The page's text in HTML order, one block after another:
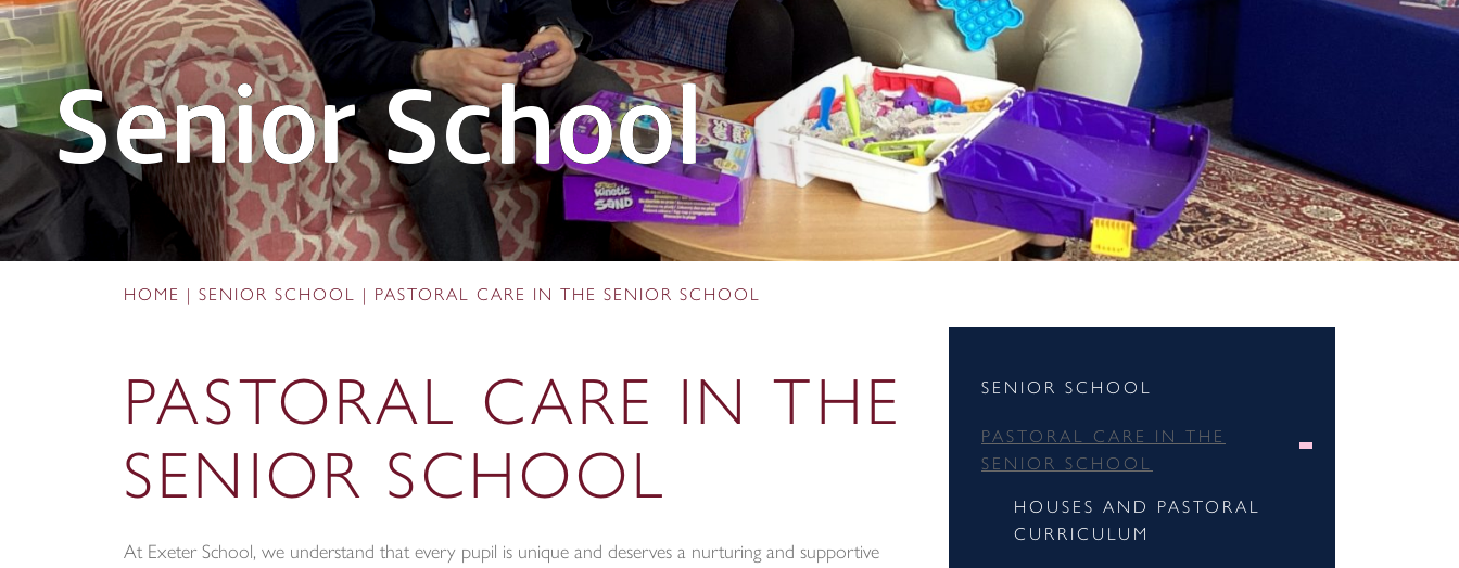
Senior School
HOME SENIOR SCHOOL PASTORAL CARE IN THE SENIOR SCHOOL
PASTORAL CARE IN THE
SENIOR SCHOOL
At Exeter School, we understand that every pupil is unique and deserves a nurturing and supportive
SENIOR SCHOOL
PASTORAL CARE IN THE
SENIOR SCHOOL
HOUSES AND PASTORAL
CURRICULUM